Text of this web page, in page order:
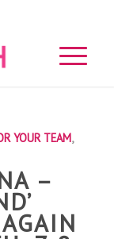
YOUR TEAM,
–